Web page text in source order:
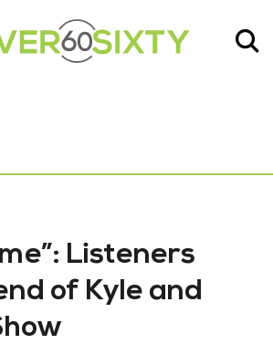
Listeners
of Kyle and